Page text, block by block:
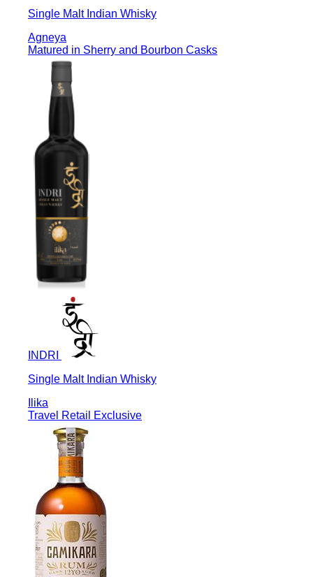
Single Malt Indian Whisky
Agneya
Matured in Sherry and Bourbon Casks
INDRI
Single Malt Indian Whisky
Ilika
Travel Retail Exclusive